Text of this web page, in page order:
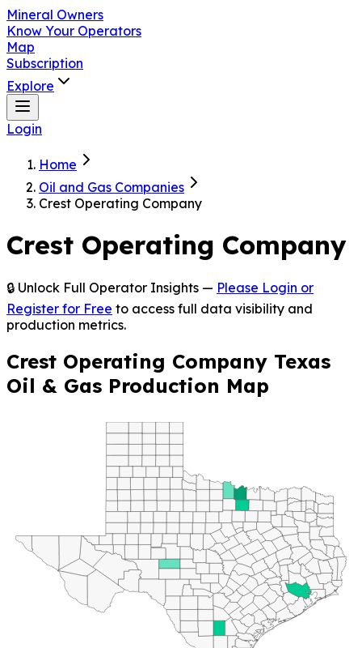
Mineral Owners
Know Your Operators
Map
Subscription
Explore
Login
Home
Oil and Gas Companies
Crest Operating Company
Crest Operating Company
🔒 Unlock Full Operator Insights — Please Login or
Register for Free to access full data visibility and
production metrics.
Crest Operating Company Texas
Oil & Gas Production Map